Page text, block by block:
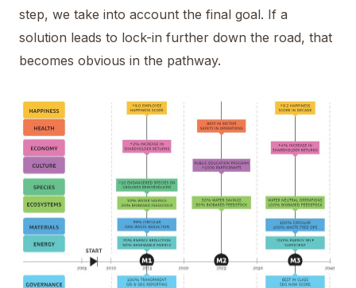
step, we take into account the final goal. If a
solution leads to lock-in further down the road, that
becomes obvious in the pathway.